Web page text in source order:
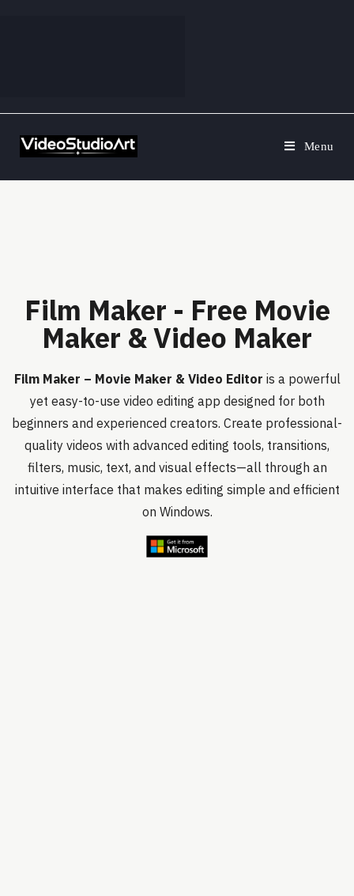
Menu
Film Maker - Free Movie
Maker & Video Maker
Film Maker – Movie Maker & Video Editor is a powerful
yet easy-to-use video editing app designed for both
beginners and experienced creators. Create professional-
quality videos with advanced editing tools, transitions,
filters, music, text, and visual effects—all through an
intuitive interface that makes editing simple and efficient
on Windows.